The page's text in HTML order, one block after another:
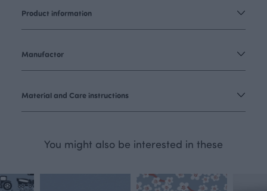
Product information
Manufactor
Material and Care instructions
You might also be interested in these